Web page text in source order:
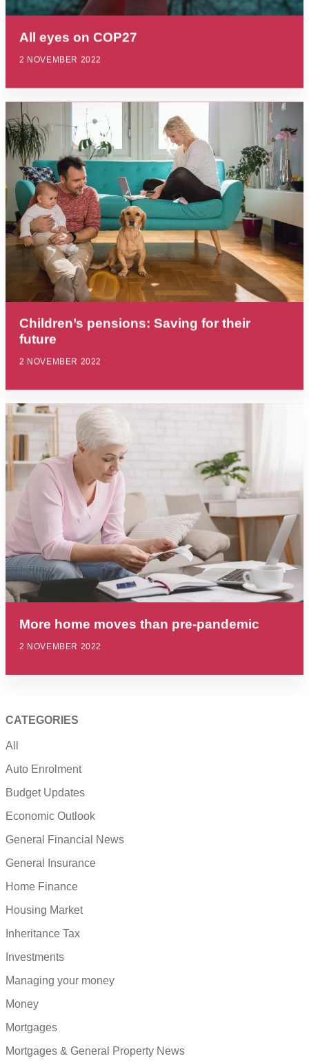
All eyes on COP27
2 NOVEMBER 2022
Children’s pensions: Saving for their
future
2 NOVEMBER 2022
More home moves than pre-pandemic
2 NOVEMBER 2022
CATEGORIES
All
Auto Enrolment
Budget Updates
Economic Outlook
General Financial News
General Insurance
Home Finance
Housing Market
Inheritance Tax
Investments
Managing your money
Money
Mortgages
Mortgages & General Property News